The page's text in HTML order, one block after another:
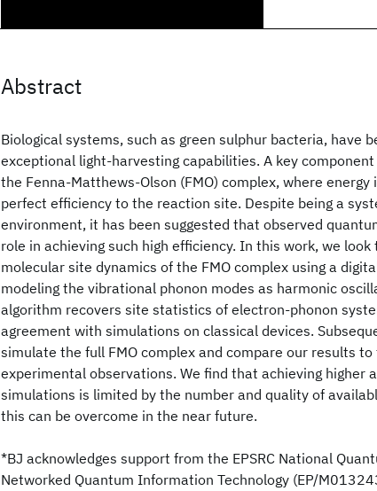
Abstract
Biological systems, such as green sulphur bacteria, have
exceptional light-harvesting capabilities. A key
the Fenna-Matthews-Olson (FMO) complex, where
perfect efficiency to the reaction site. Despite being a
environment, it has been suggested that observed
role in achieving such high efficiency. In this work, we
molecular site dynamics of the FMO complex using a
modeling the vibrational phonon modes as harmonic
algorithm recovers site statistics of electron-phonon
agreement with simulations on classical devices.
simulate the full FMO complex and compare our results
experimental observations. We find that achieving higher
simulations is limited by the number and quality of
this can be overcome in the near future.
*BJ acknowledges support from the EPSRC National
Networked Quantum Information Technology (EP/